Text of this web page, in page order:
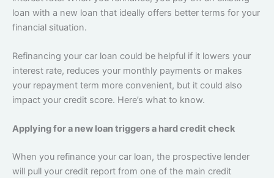
loan with a new loan that ideally offers better terms for your
financial situation.
Refinancing your car loan could be helpful if it lowers your
interest rate, reduces your monthly payments or makes
your repayment term more convenient, but it could also
impact your credit score. Here’s what to know.
Applying for a new loan triggers a hard credit check
When you refinance your car loan, the prospective lender
will pull your credit report from one of the main credit